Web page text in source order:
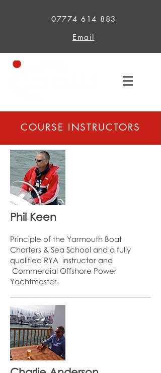
07774 614 883
Email
COURSE INSTRUCTORS
Phil Keen
Principle of the Yarmouth Boat
Charters & Sea School and a fully
qualified RYA instructor and
Commercial Offshore Power
Yachtmaster.